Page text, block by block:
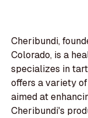
Cheribundi,
Colorado, is a
specializes in
offers a variety
aimed at
Cheribundi's